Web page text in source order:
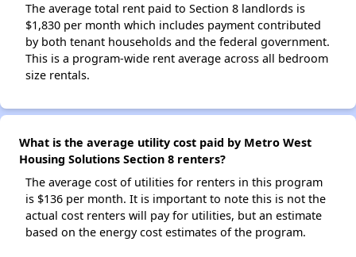
The average total rent paid to Section 8 landlords is
$1,830 per month which includes payment contributed
by both tenant households and the federal government.
This is a program-wide rent average across all bedroom
size rentals.
What is the average utility cost paid by Metro West
Housing Solutions Section 8 renters?
The average cost of utilities for renters in this program
is $136 per month. It is important to note this is not the
actual cost renters will pay for utilities, but an estimate
based on the energy cost estimates of the program.